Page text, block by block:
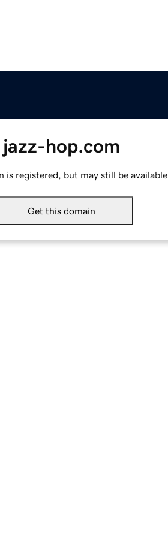
jazz-hop.com
is registered, but may still be available.
Get this domain